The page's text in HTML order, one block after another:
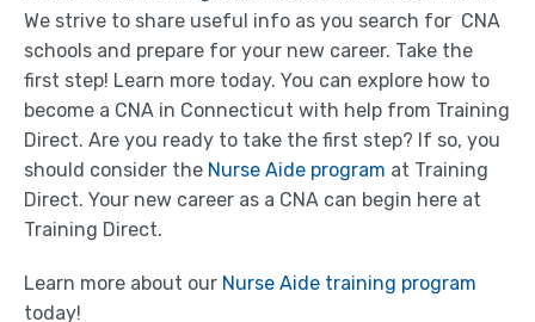
We strive to share useful info as you search for CNA
schools and prepare for your new career. Take the
first step! Learn more today. You can explore how to
become a CNA in Connecticut with help from Training
Direct. Are you ready to take the first step? If so, you
should consider the Nurse Aide program at Training
Direct. Your new career as a CNA can begin here at
Training Direct.
Learn more about our Nurse Aide training program
today!